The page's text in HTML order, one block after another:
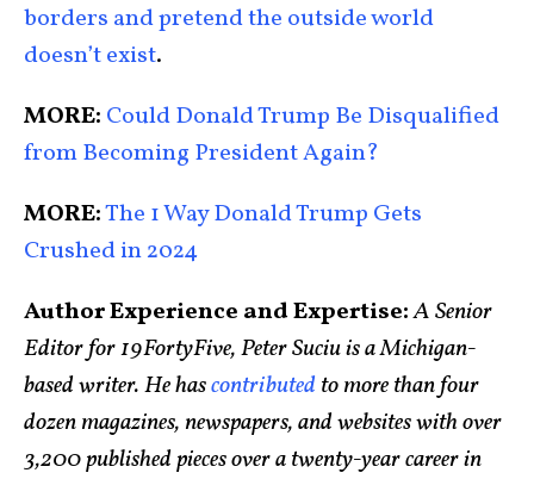
borders and pretend the outside world
doesn’t exist.
MORE: Could Donald Trump Be Disqualified
from Becoming President Again?
MORE:The 1 Way Donald Trump Gets
Crushed in 2024
Author Experience and Expertise:A Senior
Editor for 19FortyFive, Peter Suciu is a Michigan-
based writer. He hascontributed to more than four
dozen magazines, newspapers, and websites with over
3,200 published pieces over a twenty-year career in